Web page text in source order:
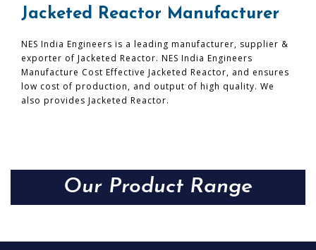
Jacketed Reactor Manufacturer
NES India Engineers is a leading manufacturer, supplier &
exporter of Jacketed Reactor. NES India Engineers
Manufacture Cost Effective Jacketed Reactor, and ensures
low cost of production, and output of high quality. We
also provides Jacketed Reactor.
Our Product Range